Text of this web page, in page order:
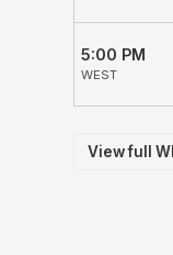
5:00 PM
WEST
View full